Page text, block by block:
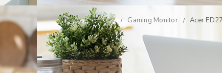
Home / Monitor / Gaming Monitor /
Acer